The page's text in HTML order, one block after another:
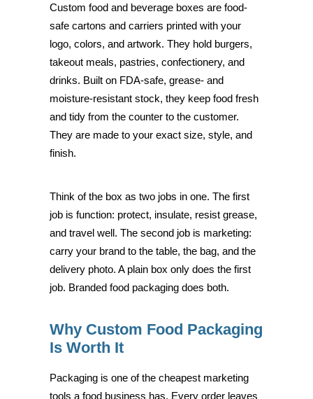
Custom food and beverage boxes are food-
safe cartons and carriers printed with your
logo, colors, and artwork. They hold burgers,
takeout meals, pastries, confectionery, and
drinks. Built on FDA-safe, grease- and
moisture-resistant stock, they keep food fresh
and tidy from the counter to the customer.
They are made to your exact size, style, and
finish.
Think of the box as two jobs in one. The first
job is function: protect, insulate, resist grease,
and travel well. The second job is marketing:
carry your brand to the table, the bag, and the
delivery photo. A plain box only does the first
job. Branded food packaging does both.
Why Custom Food Packaging
Is Worth It
Packaging is one of the cheapest marketing
tools a food business has. Every order leaves